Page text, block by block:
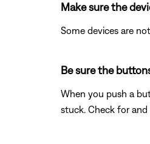
Make sure the
Some devices are
Be sure the
When you push a
stuck. Check for